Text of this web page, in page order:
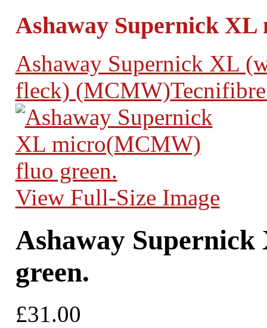
Ashaway Supernick
Ashaway Supernick XL
fleck) (MCMW)
View Full-Size Image
Ashaway
green.
£31.00